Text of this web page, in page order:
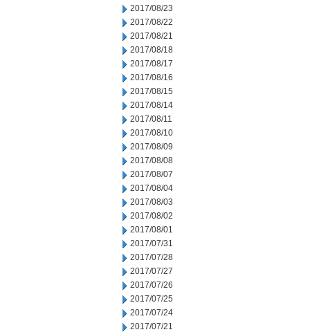
2017/08/23
2017/08/22
2017/08/21
2017/08/18
2017/08/17
2017/08/16
2017/08/15
2017/08/14
2017/08/11
2017/08/10
2017/08/09
2017/08/08
2017/08/07
2017/08/04
2017/08/03
2017/08/02
2017/08/01
2017/07/31
2017/07/28
2017/07/27
2017/07/26
2017/07/25
2017/07/24
2017/07/21